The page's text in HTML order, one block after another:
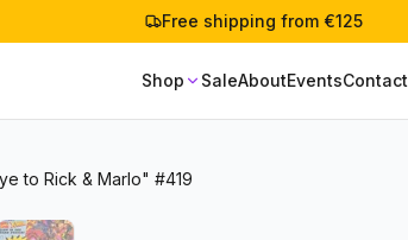
Free shipping from €125
Shop SaleAboutEventsContact
to Rick & Marlo" #419